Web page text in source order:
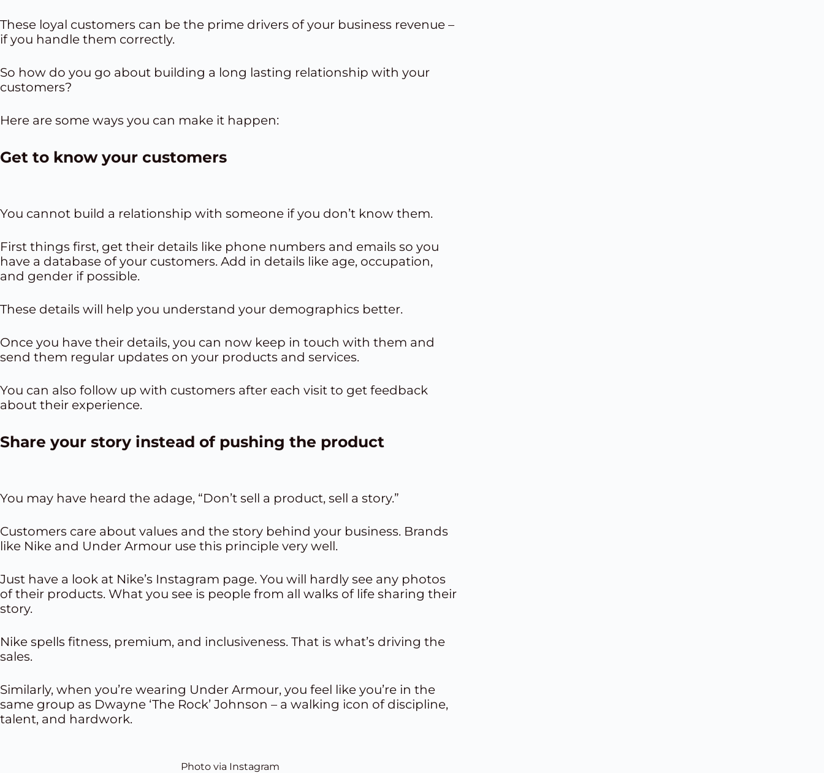
These loyal customers can be the prime drivers of your business revenue –
if you handle them correctly.
So how do you go about building a long lasting relationship with your
customers?
Here are some ways you can make it happen:
Get to know your customers
You cannot build a relationship with someone if you don’t know them.
First things first, get their details like phone numbers and emails so you
have a database of your customers. Add in details like age, occupation,
and gender if possible.
These details will help you understand your demographics better.
Once you have their details, you can now keep in touch with them and
send them regular updates on your products and services.
You can also follow up with customers after each visit to get feedback
about their experience.
Share your story instead of pushing the product
You may have heard the adage, “Don’t sell a product, sell a story.”
Customers care about values and the story behind your business. Brands
like Nike and Under Armour use this principle very well.
Just have a look at Nike’s Instagram page. You will hardly see any photos
of their products. What you see is people from all walks of life sharing their
story.
Nike spells fitness, premium, and inclusiveness. That is what’s driving the
sales.
Similarly, when you’re wearing Under Armour, you feel like you’re in the
same group as Dwayne ‘The Rock’ Johnson – a walking icon of discipline,
talent, and hardwork.
Photo via Instagram